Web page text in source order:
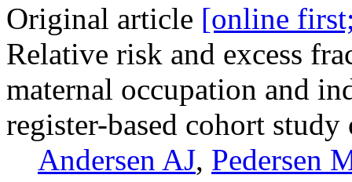
Original article [online
Relative risk and excess
maternal occupation and
register-based cohort
Andersen AJ, Pedersen